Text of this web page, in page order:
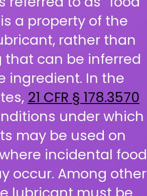
a property of the
rather than
can be inferred
ingredient. In the
21 CFR § 178.3570
under which
may be used on
incidental food
occur. Among other